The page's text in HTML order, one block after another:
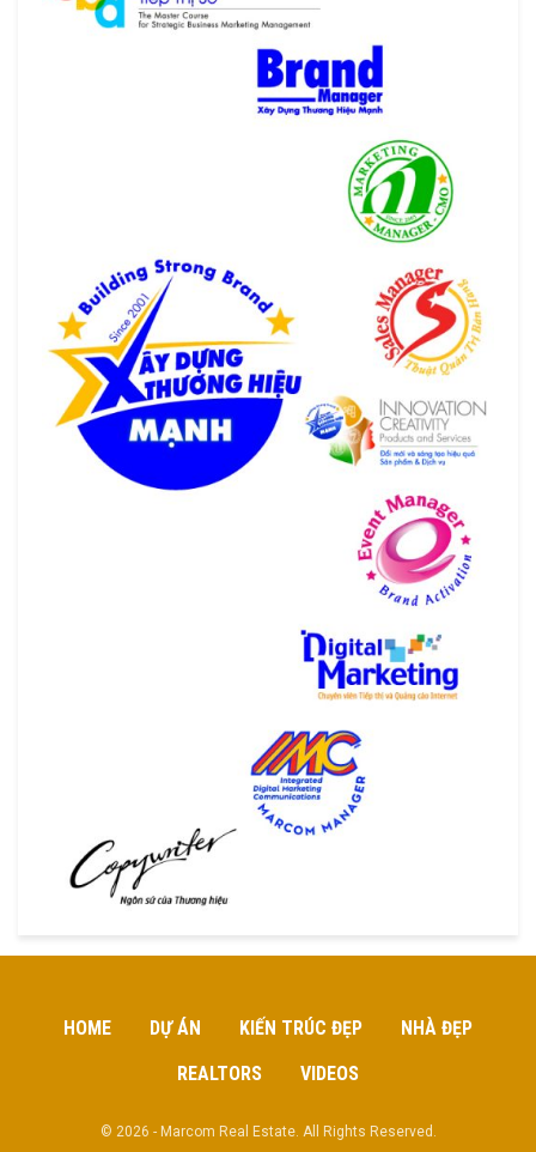
HOME DỰ ÁN KIẾN TRÚC ĐẸP
NHÀ ĐẸP
REALTORS
VIDEOS
© 2026 - Marcom Real Estate. All Rights Reserved.